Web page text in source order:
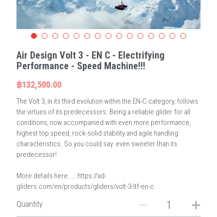
Air Design Volt 3 - EN C - Electrifying
Performance - Speed Machine!!!
฿132,500.00
The Volt 3, in its third evolution within the EN-C category, follows
the virtues of its predecessors. Being a reliable glider for all
conditions, now accompanied with even more performance,
highest top speed, rock-solid stability and agile handling
characteristics. So you could say: even sweeter than its
predecessor!
More details here.....https://ad-
gliders.com/en/products/gliders/volt-3-ltf-en-c
Quantity